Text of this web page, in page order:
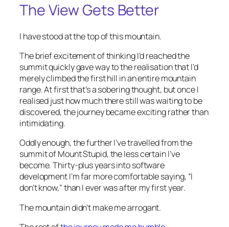
The View Gets Better
I have stood at the top of this mountain.
The brief excitement of thinking I’d reached the
summit quickly gave way to the realisation that I’d
merely climbed the first hill in an entire mountain
range. At first that’s a sobering thought, but once I
realised just how much there still was waiting to be
discovered, the journey became exciting rather than
intimidating.
Oddly enough, the further I’ve travelled from the
summit of Mount Stupid, the less certain I’ve
become. Thirty-plus years into software
development I’m far more comfortable saying, “I
don’t know,”than I ever was after my first year.
The mountain didn’t make me arrogant.